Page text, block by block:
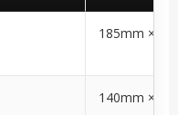
185mm ×
140mm ×